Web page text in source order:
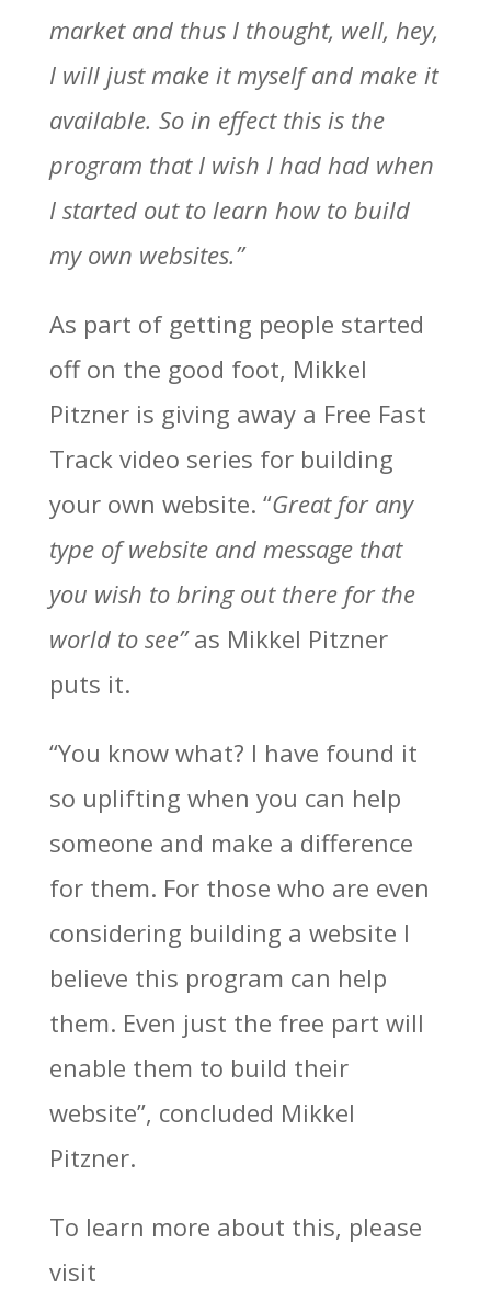
market and thus I thought, well, hey,
I will just make it myself and make it
available. So in effect this is the
program that I wish I had had when
I started out to learn how to build
my own websites.”
As part of getting people started
off on the good foot, Mikkel
Pitzner is giving away a Free Fast
Track video series for building
your own website. “Great for any
type of website and message that
you wish to bring out there for the
world to see”as Mikkel Pitzner
puts it.
“You know what? I have found it
so uplifting when you can help
someone and make a difference
for them. For those who are even
considering building a website I
believe this program can help
them. Even just the free part will
enable them to build their
website”, concluded Mikkel
Pitzner.
To learn more about this, please
visit